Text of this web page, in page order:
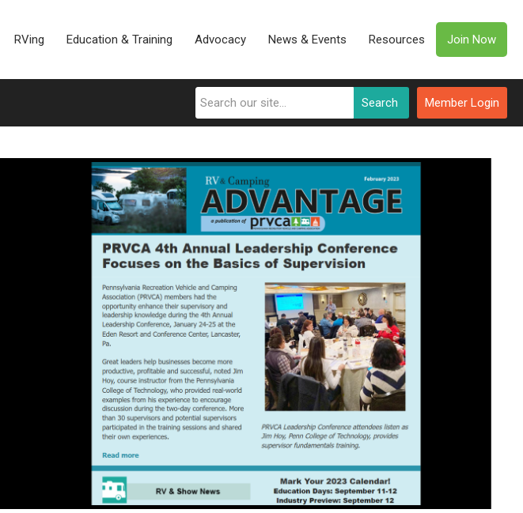
RVing Education & Training Advocacy News & Events Resources Join Now
Member Login
Search